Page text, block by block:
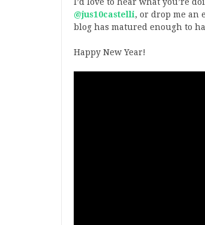
@jus10castelli, or drop me an
blog has matured enough to
Happy New Year!